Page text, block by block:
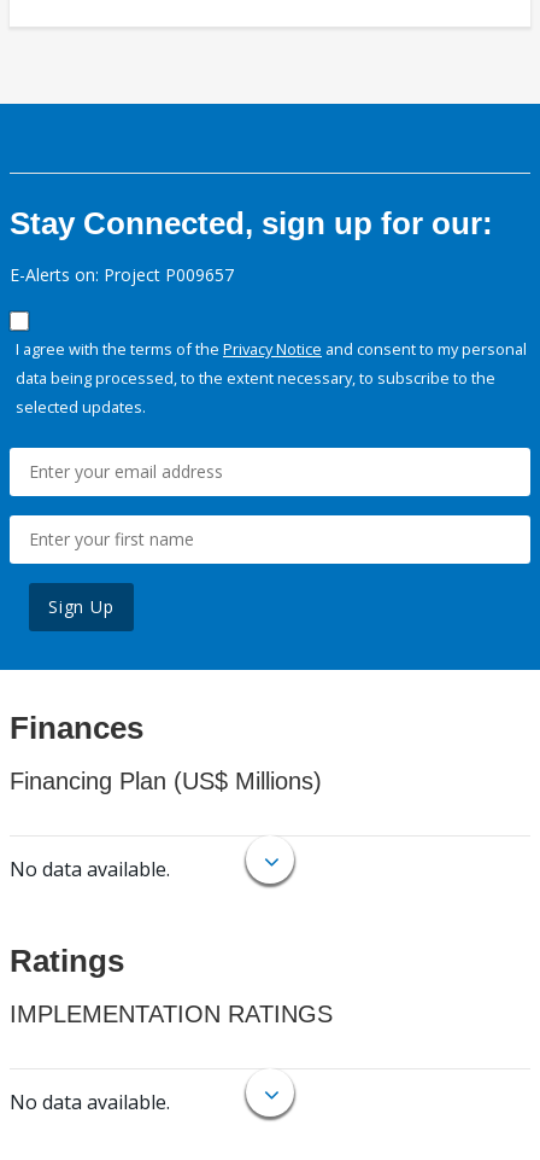
Stay Connected, sign up for our:
E-Alerts on: Project P009657
I agree with the terms of the Privacy Notice and consent to my personal
data being processed, to the extent necessary, to subscribe to the
selected updates.
Sign Up
Finances
Financing Plan (US$ Millions)
No data available.
Ratings
IMPLEMENTATION RATINGS
No data available.